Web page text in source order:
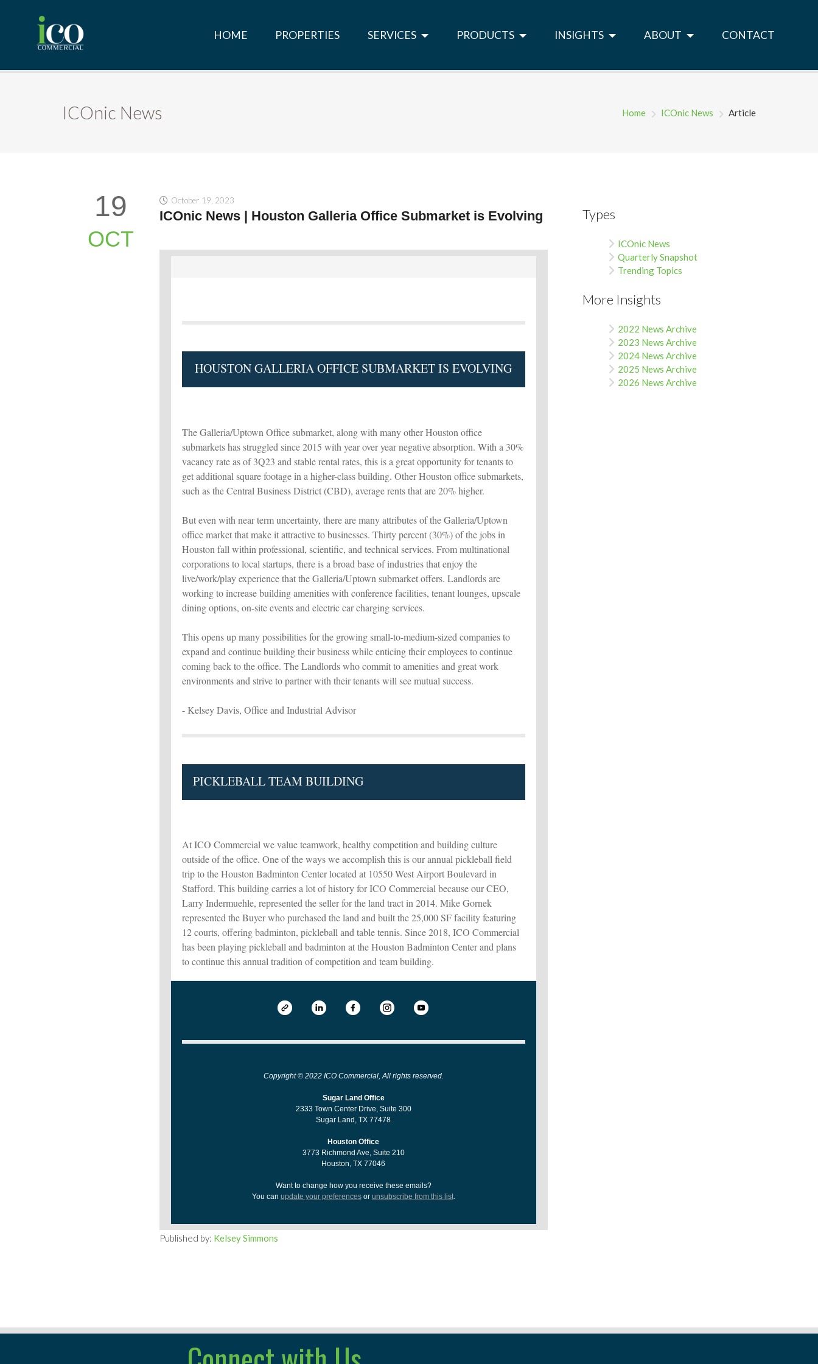
HOME PROPERTIES SERVICES PRODUCTS INSIGHTS ABOUT CONTACT
ICOnic News Home ICOnic News Article
19
OCT
October 19, 2023
ICOnic News | Houston Galleria Office Submarket is Evolving
HOUSTON GALLERIA OFFICE SUBMARKET IS EVOLVING
The Galleria/Uptown Office submarket, along with many other Houston office
submarkets has struggled since 2015 with year over year negative absorption. With a 30%
vacancy rate as of 3Q23 and stable rental rates, this is a great opportunity for tenants to
get additional square footage in a higher-class building. Other Houston office submarkets,
such as the Central Business District (CBD), average rents that are 20% higher.
But even with near term uncertainty, there are many attributes of the Galleria/Uptown
office market that make it attractive to businesses. Thirty percent (30%) of the jobs in
Houston fall within professional, scientific, and technical services. From multinational
corporations to local startups, there is a broad base of industries that enjoy the
live/work/play experience that the Galleria/Uptown submarket offers. Landlords are
working to increase building amenities with conference facilities, tenant lounges, upscale
dining options, on-site events and electric car charging services.
This opens up many possibilities for the growing small-to-medium-sized companies to
expand and continue building their business while enticing their employees to continue
coming back to the office. The Landlords who commit to amenities and great work
environments and strive to partner with their tenants will see mutual success.
- Kelsey Davis, Office and Industrial Advisor
PICKLEBALL TEAM BUILDING
At ICO Commercial we value teamwork, healthy competition and building culture
outside of the office. One of the ways we accomplish this is our annual pickleball field
trip to the Houston Badminton Center located at 10550 West Airport Boulevard in
Stafford. This building carries a lot of history for ICO Commercial because our CEO,
Larry Indermuehle, represented the seller for the land tract in 2014. Mike Gornek
represented the Buyer who purchased the land and built the 25,000 SF facility featuring
12 courts, offering badminton, pickleball and table tennis. Since 2018, ICO Commercial
has been playing pickleball and badminton at the Houston Badminton Center and plans
to continue this annual tradition of competition and team building.
Copyright © 2022 ICO Commercial, All rights reserved.
Sugar Land Office
2333 Town Center Drive, Suite 300
Sugar Land, TX 77478
Houston Office
3773 Richmond Ave, Suite 210
Houston, TX 77046
Want to change how you receive these emails?
You can update your preferencesor unsubscribe from this list.
Published by: Kelsey Simmons
Types
ICOnic News
Quarterly Snapshot
Trending Topics
More Insights
2022 News Archive
2023 News Archive
2024 News Archive
2025 News Archive
2026 News Archive